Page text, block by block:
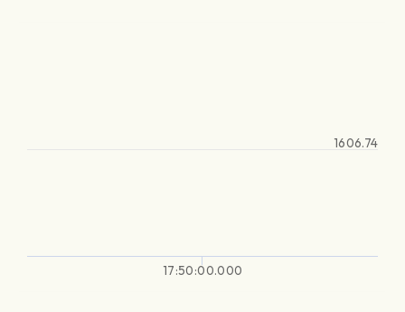
17:50:00.000
1606.74